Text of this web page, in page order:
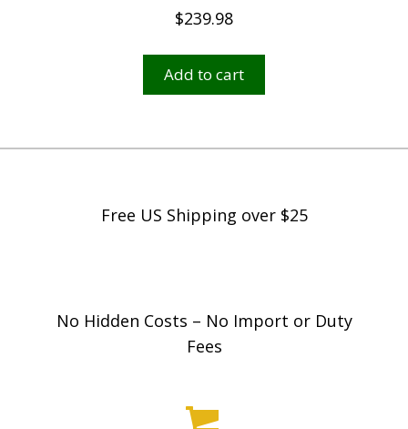
$239.98
Add to cart
Free US Shipping over $25
No Hidden Costs – No Import or Duty
Fees